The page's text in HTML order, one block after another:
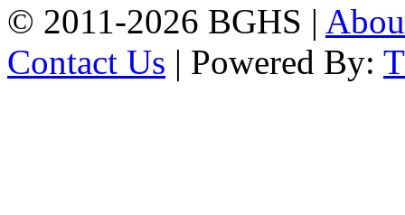
© 2011-2026 BGHS |
Contact Us | Powered By: